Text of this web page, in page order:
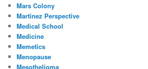
Mars Colony
Martinez Perspective
Medical School
Medicine
Memetics
Menopause
Mesothelioma